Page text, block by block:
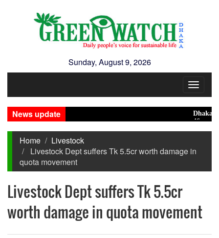
Sunday, August 9, 2026
Toggle
News update
Dhaka
46 maunds
Home
Livestock
Livestock Dept suffers Tk 5.5cr worth damage in
quota movement
Livestock Dept suffers Tk 5.5cr
worth damage in quota movement